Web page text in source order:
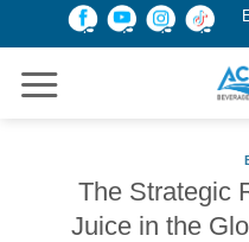
The Strategic
Juice in the